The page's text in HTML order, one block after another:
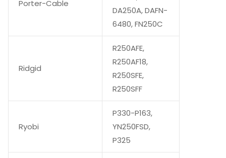
Porter-Cable
DA250A, DAFN-
6480, FN250C
Ridgid
R250AFE,
R250AF18,
R250SFE,
R250SFF
Ryobi
P330-P163,
YN250FSD,
P325